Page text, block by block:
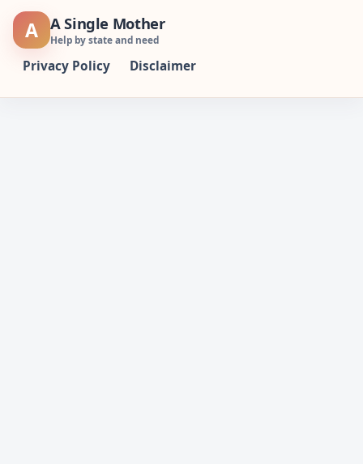
Skip
A A Single Mother
Help by state and need
Privacy Policy Disclaimer